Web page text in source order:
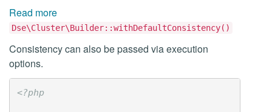
Read more
Dse\Cluster\Builder::withDefaultConsistency()
Consistency can also be passed via execution
options.
<?php